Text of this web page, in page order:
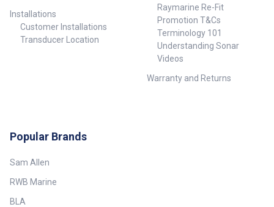
Installations
Customer Installations
Transducer Location
Raymarine Re-Fit
Promotion T&Cs
Terminology 101
Understanding Sonar
Videos
Warranty and Returns
Popular Brands
Sam Allen
RWB Marine
BLA